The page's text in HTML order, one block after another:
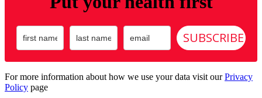
SUBSCRIBE
For more information about how we use your data visit ourPrivacy
Policy page